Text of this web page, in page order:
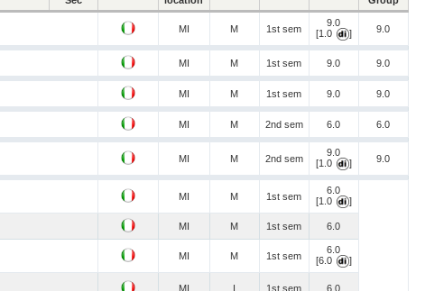
MI M 1st sem
9.0
[1.0
] 9.0
MI M 1st sem 9.0 9.0
MI M 1st sem 9.0 9.0
MI M 2nd sem 6.0 6.0
MI M 2nd sem
9.0
[1.0
] 9.0
MI M 1st sem
6.0
[1.0
]
MI M 1st sem 6.0
MI M 1st sem
6.0
[6.0
]
MI I 1st sem 6.0